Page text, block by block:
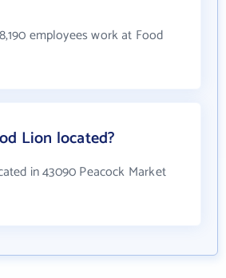
employees work at Food
Lion located?
in 43090 Peacock Market